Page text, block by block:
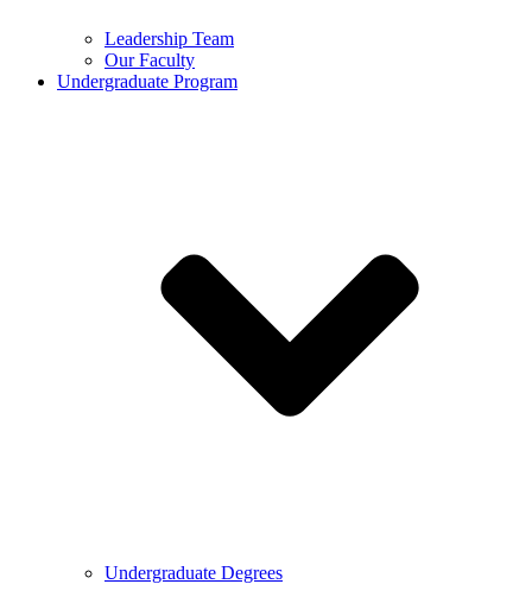
Leadership Team
Our Faculty
Undergraduate Program
Undergraduate Degrees